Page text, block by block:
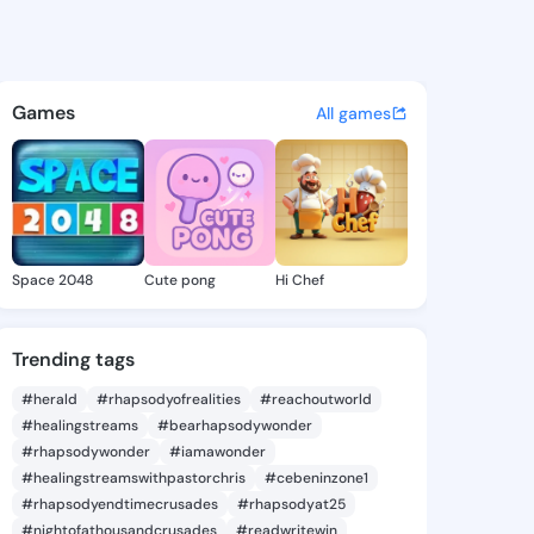
- @alimaryanna372
discover updates, and
Games All games
Space 2048 Cute pong Hi Chef
Trending tags
#herald #rhapsodyofrealities
#reachoutworld
#healingstreams
#bearhapsodywonder
#rhapsodywonder
#iamawonder
#healingstreamswithpastorchris
#cebeninzone1
#rhapsodyendtimecrusades
#rhapsodyat25